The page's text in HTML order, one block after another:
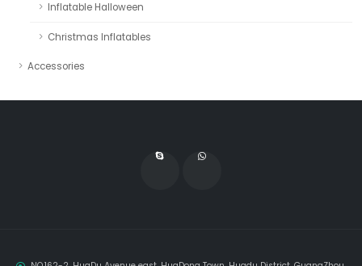
Inflatable Halloween
Christmas Inflatables
Accessories